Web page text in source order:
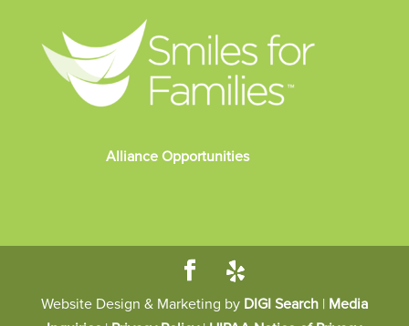
Alliance Opportunities
Website Design & Marketing by DIGI Search|
Media